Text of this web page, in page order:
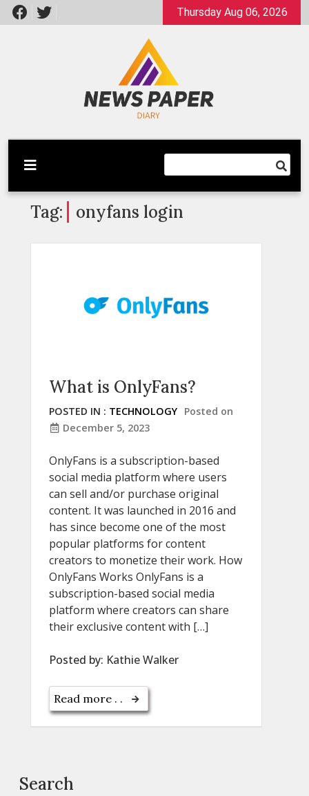
Skip
to
Thursday Aug 06, 2026
Newspaper Dairy
Latest News
Tag: onyfans login
What is OnlyFans?
POSTED IN : TECHNOLOGY Posted on
December 5, 2023
OnlyFans is a subscription-based
social media platform where users
can sell and/or purchase original
content. It was launched in 2016 and
has since become one of the most
popular platforms for content
creators to monetize their work. How
OnlyFans Works OnlyFans is a
subscription-based social media
platform where creators can share
their exclusive content with […]
Posted by: Kathie Walker
Read more . .
Search